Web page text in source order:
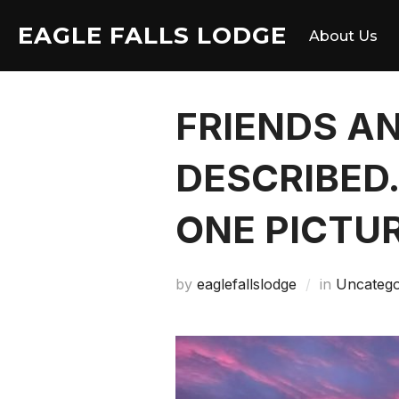
EAGLE FALLS LODGE About Us
FRIENDS
ONE
by eaglefallslodge in